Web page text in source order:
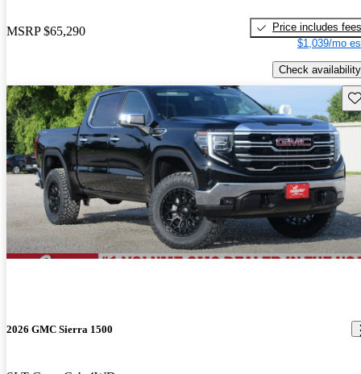
MSRP $65,290
Price includes fees
$1,039/mo
Check availability
2026 GMC Sierra 1500